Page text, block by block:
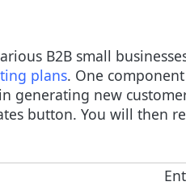
B2B small
plans. One
generating new
button. You will then